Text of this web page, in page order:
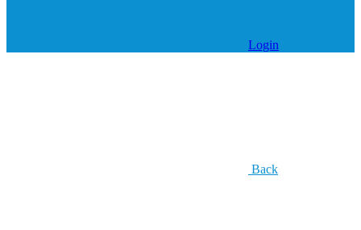
Login
Back